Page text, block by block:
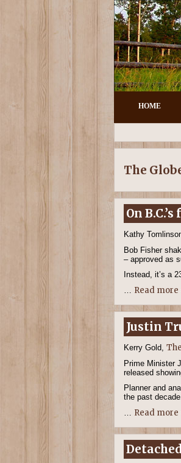
HOME
The
On
Kathy
Bob Fisher
– approved as
Instead, it’s a
… Read more
Justin
Kerry Gold,
Prime Minister
released
Planner and
the past
… Read more